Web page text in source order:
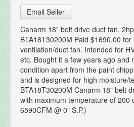
Email Seller
Canarm 18" belt drive duct fan,
BTA18T30200M Paid $1690.00
ventilation/duct fan. Intended for
etc. Bought it a few years ago and
condition apart from the paint
and is designed for high moisture/
BTA18T30200M Canarm 18" belt
with maximum temperature of 200
6590CFM @ 0" S.P.)